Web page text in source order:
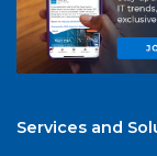
Services and